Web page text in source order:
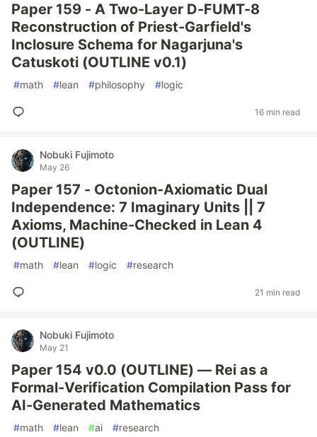
Paper 159 - A Two-Layer D-FUMT-8
Reconstruction of Priest-Garfield's
Inclosure Schema for Nagarjuna's
Catuskoti (OUTLINE v0.1)
#math #lean #philosophy #logic
16 min read
Nobuki Fujimoto
May 26
Paper 157 - Octonion-Axiomatic Dual
Independence: 7 Imaginary Units || 7
Axioms, Machine-Checked in Lean 4
(OUTLINE)
#math #lean #logic #research
21 min read
Nobuki Fujimoto
May 21
Paper 154 v0.0 (OUTLINE) — Rei as a
Formal-Verification Compilation Pass for
AI-Generated Mathematics
#math #lean #ai #research